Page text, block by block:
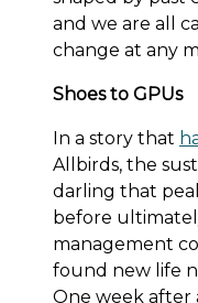
and we are all
change at any
Shoes to GPUs
In a story that
Allbirds, the
darling that
before
management
found new life
One week after